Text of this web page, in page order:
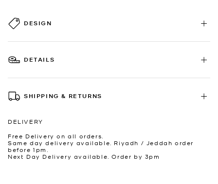
DESIGN
DETAILS
SHIPPING & RETURNS
DELIVERY
Free Delivery on all orders.
Same day delivery available. Riyadh / Jeddah order
before 1pm.
Next Day Delivery available. Order by 3pm